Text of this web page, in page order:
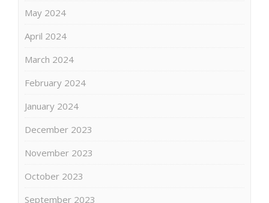
May 2024
April 2024
March 2024
February 2024
January 2024
December 2023
November 2023
October 2023
September 2023